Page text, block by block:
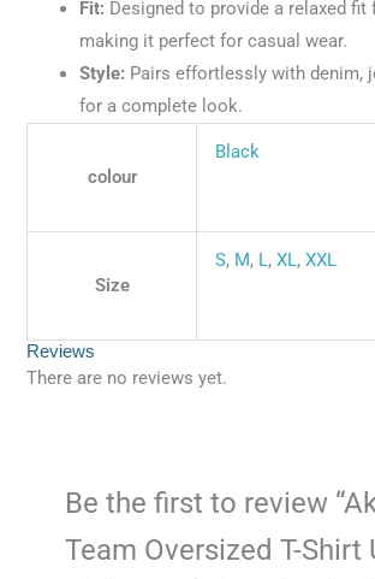
Fit: Designed to provide a relaxed fit
making it perfect for casual wear.
Style: Pairs effortlessly with denim,
for a complete look.
colour
Black
Size
S, M, L,XL,XXL
Reviews
There are no reviews yet.
Be the first to review
Team Oversized T-Shirt